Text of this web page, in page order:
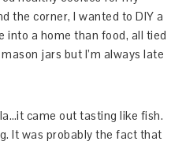
the corner, I wanted to DIY a
into a home than food, all tied
jars but I’m always late
came out tasting like fish.
It was probably the fact that